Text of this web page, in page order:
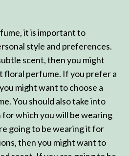
it is important to
style and preferences.
scent, then you might
floral perfume. If you prefer a
might want to choose a
You should also take into
which you will be wearing
going to be wearing it for
then you might want to